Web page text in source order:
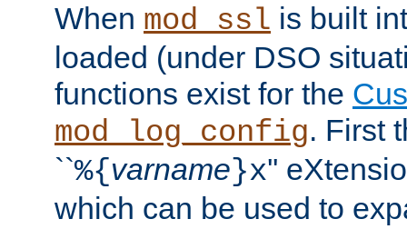
When mod_ssl is built
loaded (under DSO
functions exist for the
mod_log_config. First
``%{varname}x''
which can be used to